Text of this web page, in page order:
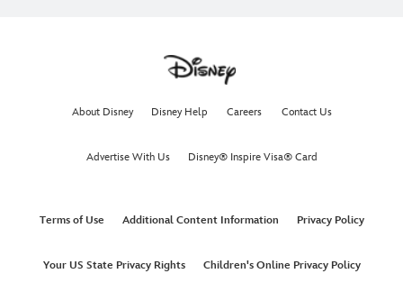
About Disney Disney Help Careers Contact Us
Advertise With Us Disney® Inspire Visa® Card
Terms of Use Additional Content Information Privacy Policy
Your US State Privacy Rights Children's Online Privacy Policy